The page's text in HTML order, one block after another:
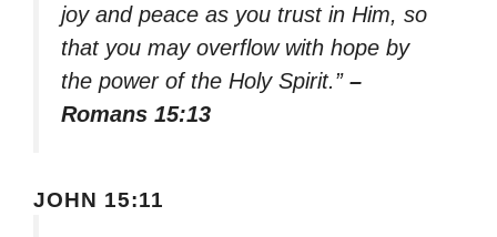
joy and peace as you trust in Him, so
that you may overflow with hope by
the power of the Holy Spirit.” –
Romans 15:13
JOHN 15:11